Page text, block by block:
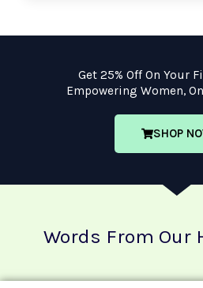
Get 25% Off On Your
Empowering Women,
SHOP
Words From Our